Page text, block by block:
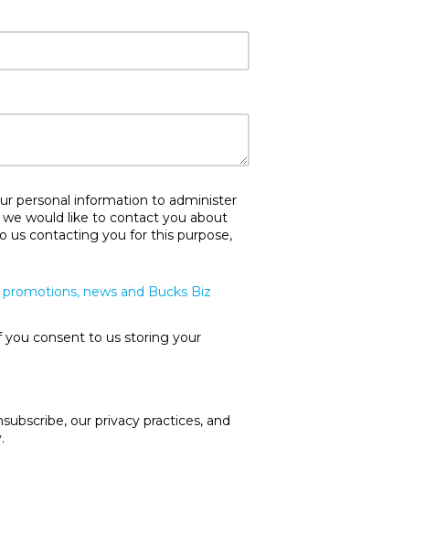
personal information to administer
would like to contact you about
us contacting you for this purpose,
news and Bucks Biz
consent to us storing your
our privacy practices, and